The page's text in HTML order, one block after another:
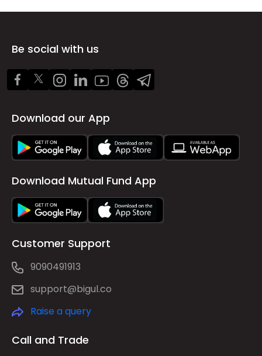
Be social with us
Download our App
Download Mutual Fund App
Customer Support
9090491913
support@bigul.co
Raise a query
Call and Trade